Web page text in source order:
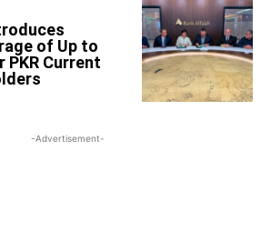
of Up to
PKR Current
-Advertisement-